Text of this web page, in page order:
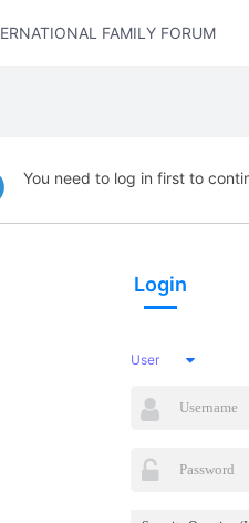
FAMILY FORUM
You need to log in first to
Login
User